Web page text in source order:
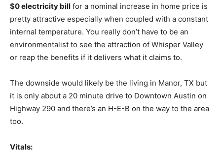
$0 electricity bill for a nominal increase in home price is
pretty attractive especially when coupled with a constant
internal temperature. You really don’t have to be an
environmentalist to see the attraction of Whisper Valley
or reap the benefits if it delivers what it claims to.
The downside would likely be the living in Manor, TX but
it is only about a 20 minute drive to Downtown Austin on
Highway 290 and there’s an H-E-B on the way to the area
too.
Vitals: